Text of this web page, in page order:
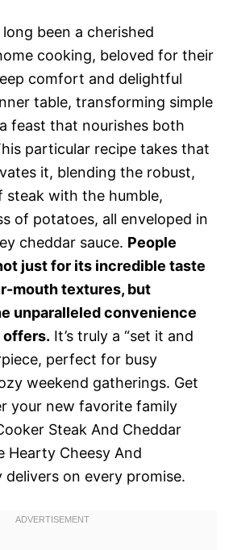
been a cherished
cooking, beloved for their
comfort and delightful
table, transforming simple
feast that nourishes both
particular recipe takes that
it, blending the robust,
steak with the humble,
of potatoes, all enveloped in
cheddar sauce. People
just for its incredible taste
mouth textures, but
unparalleled convenience
offers. It’s truly a “set it and
perfect for busy
weekend gatherings. Get
your new favorite family
Steak And Cheddar
Hearty Cheesy And
on every promise.